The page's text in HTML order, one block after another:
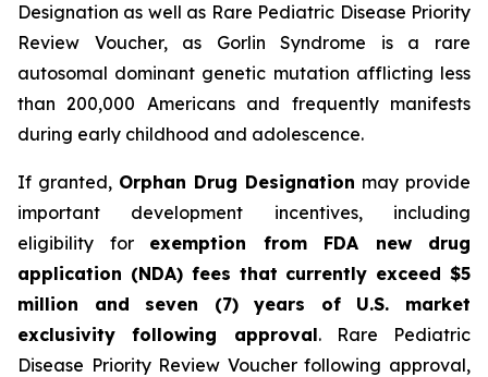
Designation as well as Rare Pediatric Disease Priority
Review Voucher, as Gorlin Syndrome is a rare
autosomal dominant genetic mutation afflicting less
than 200,000 Americans and frequently manifests
during early childhood and adolescence.
If granted, Orphan Drug Designation may provide
important development incentives, including
eligibility for exemption from FDA new drug
application (NDA) fees that currently exceed $5
million and seven (7) years of U.S. market
exclusivity following approval. Rare Pediatric
Disease Priority Review Voucher following approval,